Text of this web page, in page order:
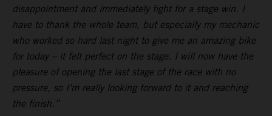
disappointment and immediately fight for a stage win. I
have to thank the whole team, but especially my mechanic
who worked so hard last night to give me an amazing bike
for today – it felt perfect on the stage. I will now have the
pleasure of opening the last stage of the race with no
pressure, so I’m really looking forward to it and reaching
the finish.”